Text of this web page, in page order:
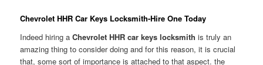
Chevrolet HHR Car Keys Locksmith-Hire One Today
Indeed hiring aChevrolet HHR car keys locksmith is truly an
amazing thing to consider doing and for this reason, it is crucial
that, some sort of importance is attached to that aspect. the